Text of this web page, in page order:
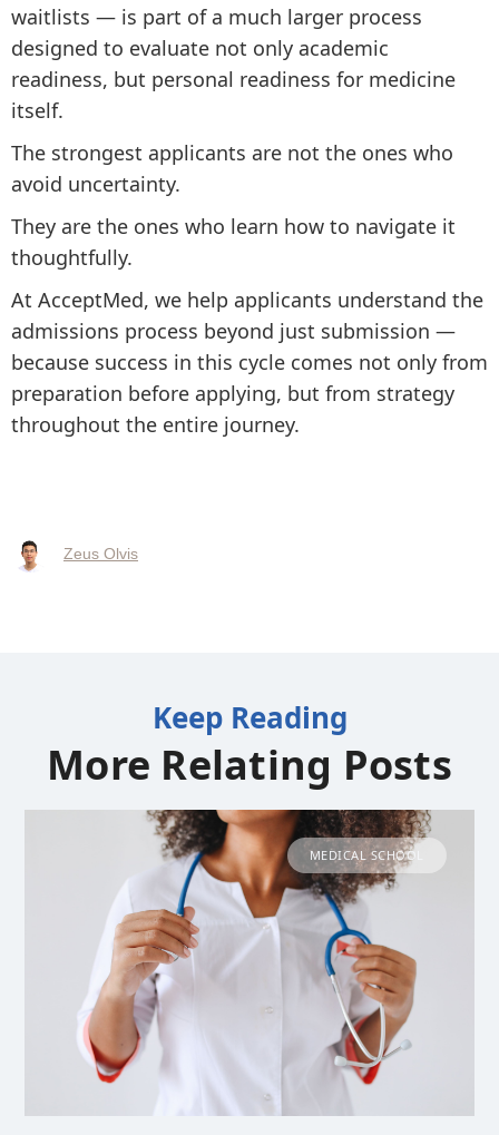
waitlists — is part of a much larger process
designed to evaluate not only academic
readiness, but personal readiness for medicine
itself.
The strongest applicants are not the ones who
avoid uncertainty.
They are the ones who learn how to navigate it
thoughtfully.
At AcceptMed, we help applicants understand the
admissions process beyond just submission —
because success in this cycle comes not only from
preparation before applying, but from strategy
throughout the entire journey.
Zeus Olvis
Keep Reading
More Relating Posts
MEDICAL SCHOOL